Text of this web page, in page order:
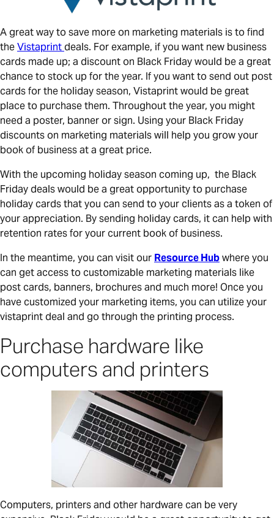
A great way to save more on marketing materials is to find
theVistaprintdeals. For example, if you want new business
cards made up; a discount on Black Friday would be a great
chance to stock up for the year. If you want to send out post
cards for the holiday season, Vistaprint would be great
place to purchase them. Throughout the year, you might
need a poster, banner or sign. Using your Black Friday
discounts on marketing materials will help you grow your
book of business at a great price.
With the upcoming holiday season coming up, the Black
Friday deals would be a great opportunity to purchase
holiday cards that you can send to your clients as a token of
your appreciation. By sending holiday cards, it can help with
retention rates for your current book of business.
In the meantime, you can visit our Resource Hubwhere you
can get access to customizable marketing materials like
post cards, banners, brochures and much more! Once you
have customized your marketing items, you can utilize your
vistaprint deal and go through the printing process.
Purchase hardware like
computers and printers
Computers, printers and other hardware can be very